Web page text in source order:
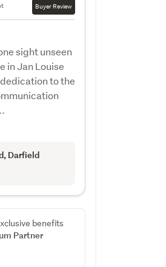
Buyer Review
sight unseen
in Jan Louise
to the
, Darfield
benefits
Partner